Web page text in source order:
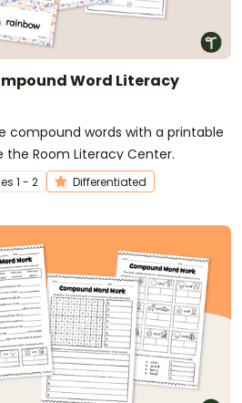
Word Literacy
compound words with a printable
Room Literacy Center.
s 1 - 2 Differentiated